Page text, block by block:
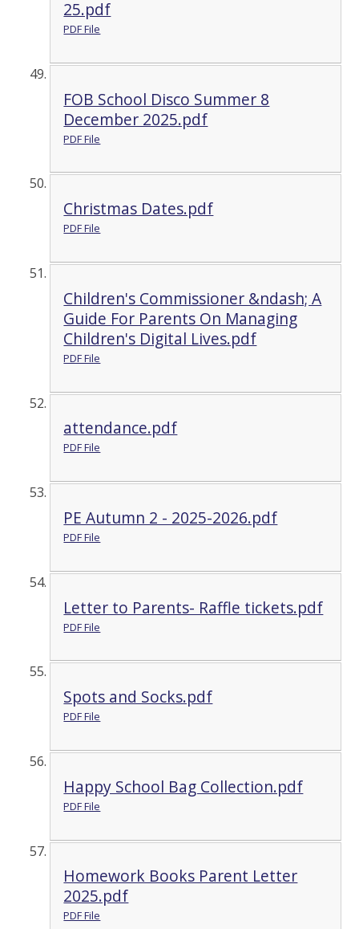
25.pdf
PDF File
FOB School Disco Summer 8
December 2025.pdf
PDF File
Christmas Dates.pdf
PDF File
Children's Commissioner &ndash; A
Guide For Parents On Managing
Children's Digital Lives.pdf
PDF File
attendance.pdf
PDF File
PE Autumn 2 - 2025-2026.pdf
PDF File
Letter to Parents- Raffle tickets.pdf
PDF File
Spots and Socks.pdf
PDF File
Happy School Bag Collection.pdf
PDF File
Homework Books Parent Letter
2025.pdf
PDF File